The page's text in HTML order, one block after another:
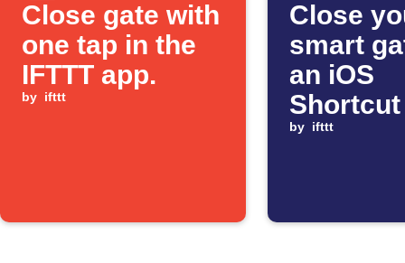
Close gate with
one tap in the
IFTTT app.
by ifttt
Close
smart
an iOS
Shortcut
by ifttt